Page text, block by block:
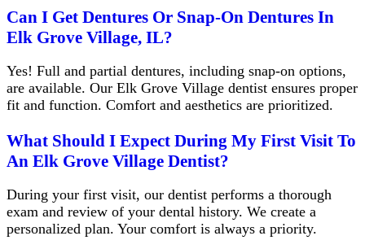
Can I Get Dentures Or Snap-On Dentures In
Elk Grove Village, IL?
Yes! Full and partial dentures, including snap-on options,
are available. Our Elk Grove Village dentist ensures proper
fit and function. Comfort and aesthetics are prioritized.
What Should I Expect During My First Visit To
An Elk Grove Village Dentist?
During your first visit, our dentist performs a thorough
exam and review of your dental history. We create a
personalized plan. Your comfort is always a priority.